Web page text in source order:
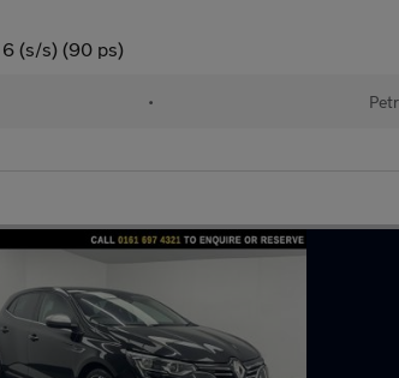
6 (s/s) (90 ps)
•